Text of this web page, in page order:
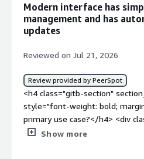
Modern interface has
management and has
updates
Reviewed on Jul 21, 2026
Review provided by PeerSpot
<h4 class="gitb-section"
style="font-weight: bold;
primary use case?</h4> <div
content" data-
Show more